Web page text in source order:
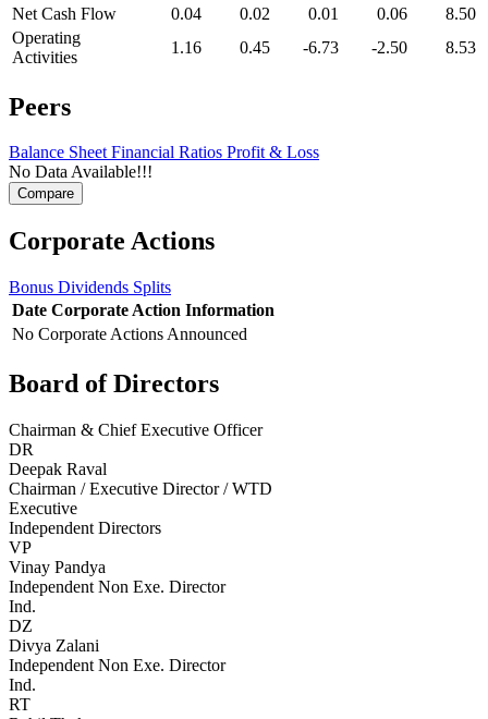
Net Cash Flow
0.04 0.02 0.01 0.06
8.50
Operating
Activities
1.16 0.45 -6.73 -2.50 8.53
Peers
Balance SheetFinancial Ratios Profit & Loss
No Data Available!!!
Corporate Actions
Bonus Dividends Splits
Date Corporate Action Information
No Corporate Actions Announced
Board of Directors
Chairman & Chief Executive Officer
DR
Deepak Raval
Chairman / Executive Director / WTD
Executive
Independent Directors
VP
Vinay Pandya
Independent Non Exe. Director
Ind.
DZ
Divya Zalani
Independent Non Exe. Director
Ind.
RT